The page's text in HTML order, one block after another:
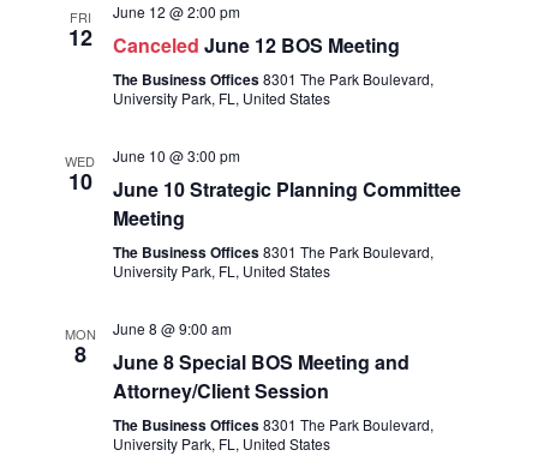
FRI
12
June 12 @ 2:00 pm
Canceled June 12 BOS Meeting
The Business Offices8301 The Park Boulevard,
University Park, FL, United States
WED
10
June 10 @ 3:00 pm
June 10 Strategic Planning Committee
Meeting
The Business Offices8301 The Park Boulevard,
University Park, FL, United States
MON
8
June 8 @ 9:00 am
June 8 Special BOS Meeting and
Attorney/Client Session
The Business Offices8301 The Park Boulevard,
University Park, FL, United States